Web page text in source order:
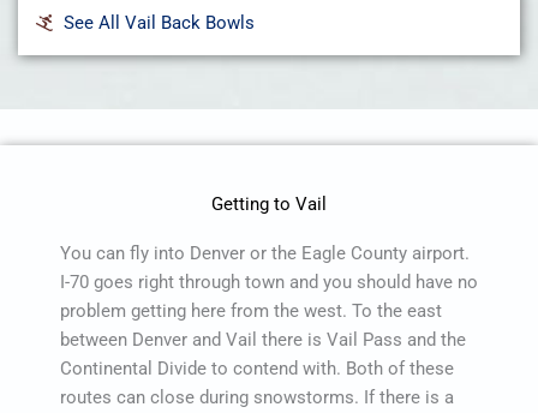
See All Vail Back Bowls
Getting to Vail
You can fly into Denver or the Eagle County airport.
I-70 goes right through town and you should have no
problem getting here from the west. To the east
between Denver and Vail there is Vail Pass and the
Continental Divide to contend with. Both of these
routes can close during snowstorms. If there is a